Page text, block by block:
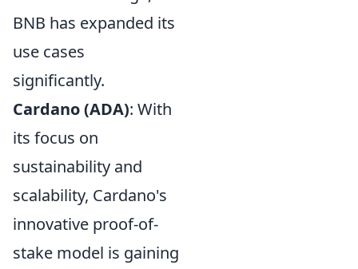
BNB has expanded its
use cases
significantly.
Cardano (ADA): With
its focus on
sustainability and
scalability, Cardano's
innovative proof-of-
stake model is gaining